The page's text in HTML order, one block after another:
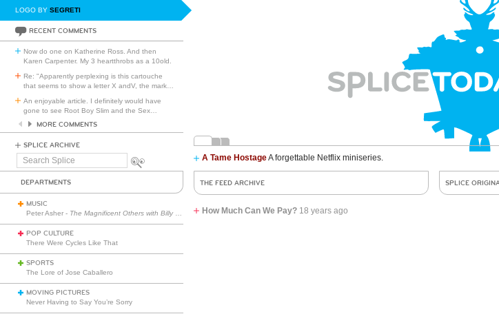
LOGO BY SEGRETI
RECENT COMMENTS
Now do one on Katherine Ross. And then
Karen Carpenter. My 3 heartthrobs as a 10old.
Re: "Apparently perplexing is this cartouche
that seems to show a letter X andV, the mark
An enjoyable article. I definitely would have
gone to see Root Boy Slim and the Sex
MORE COMMENTS
SPLICE ARCHIVE
Search
A Tame HostageA forgettable Netflix miniseries.
DEPARTMENTS
MUSIC
Peter Asher - The Magnificent Others with Billy Corgan
POP CULTURE
There Were Cycles Like That
SPORTS
The Lore of Jose Caballero
MOVING PICTURES
Never Having to Say You’re Sorry
THE FEED ARCHIVE
How Much Can We Pay? 18 years ago
SPLICE